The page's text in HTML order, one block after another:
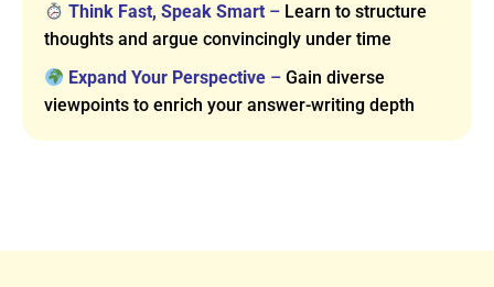
Think Fast, Speak Smart – Learn to structure
thoughts and argue convincingly under time
Expand Your Perspective – Gain diverse
viewpoints to enrich your answer-writing depth